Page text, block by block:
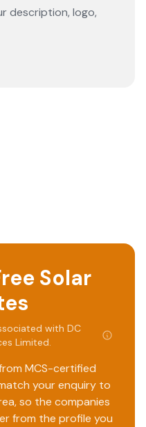
description, logo,
Solar
with DC
Limited.
MCS-certified
your enquiry to
so the companies
from the profile you